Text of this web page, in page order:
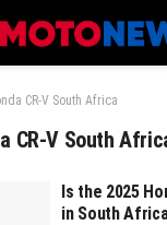
CR-V South Africa
CR-V South
Is the 2025
in South